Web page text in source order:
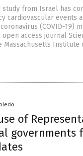
from Israel has
cardiovascular events
(COVID-19)
access journal
Institute
of
governments